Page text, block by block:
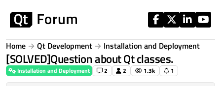
Home Qt Development Installation and Deployment
[SOLVED]Question about Qt classes.
Installation and Deployment 2 2 1.3k 1